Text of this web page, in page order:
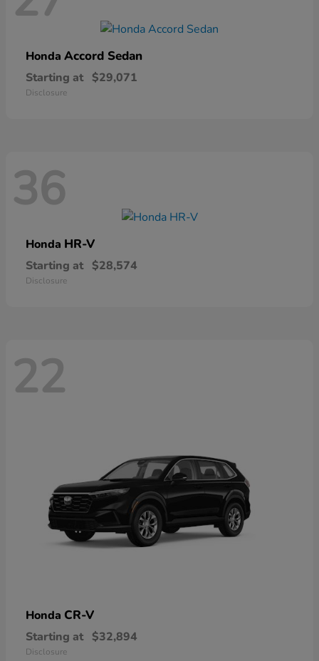
Honda Accord Sedan
Starting at $29,071
Disclosure
36
Honda HR-V
Starting at $28,574
Disclosure
22
Honda CR-V
Starting at $32,894
Disclosure